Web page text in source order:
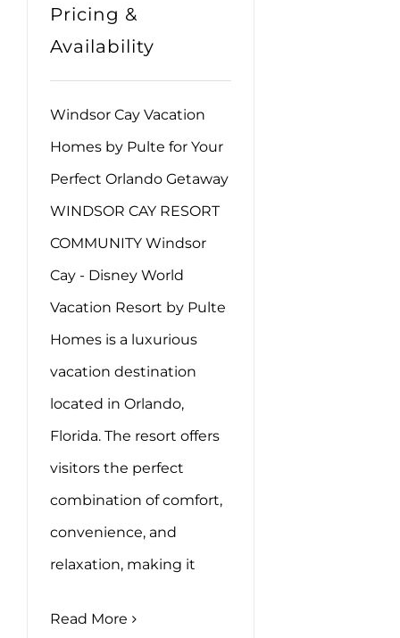
Pricing &
Availability
Windsor Cay Vacation
Homes by Pulte for Your
Perfect Orlando Getaway
WINDSOR CAY RESORT
COMMUNITY Windsor
Cay - Disney World
Vacation Resort by Pulte
Homes is a luxurious
vacation destination
located in Orlando,
Florida. The resort offers
visitors the perfect
combination of comfort,
convenience, and
relaxation, making it
Read More